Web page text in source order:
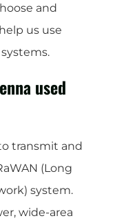
and
us use
used
transmit and
(Long
system.
wide-area